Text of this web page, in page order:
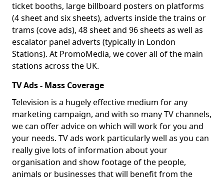
ticket booths, large billboard posters on platforms
(4 sheet and six sheets), adverts inside the trains or
trams (cove ads), 48 sheet and 96 sheets as well as
escalator panel adverts (typically in London
Stations). At PromoMedia, we cover all of the main
stations across the UK.
TV Ads - Mass Coverage
Television is a hugely effective medium for any
marketing campaign, and with so many TV channels,
we can offer advice on which will work for you and
your needs. TV ads work particularly well as you can
really give lots of information about your
organisation and show footage of the people,
animals or businesses that will benefit from the